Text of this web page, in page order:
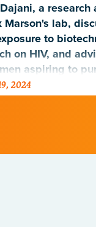
a research
Marson's lab,
to
on HIV, and
aspiring to
2024